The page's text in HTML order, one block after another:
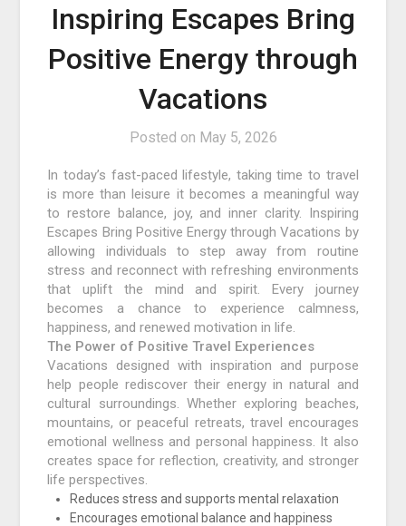
Inspiring Escapes Bring
Positive Energy through
Vacations
Posted on May 5, 2026
In today’s fast-paced lifestyle, taking time to travel
is more than leisure it becomes a meaningful way
to restore balance, joy, and inner clarity. Inspiring
Escapes Bring Positive Energy through Vacations by
allowing individuals to step away from routine
stress and reconnect with refreshing environments
that uplift the mind and spirit. Every journey
becomes a chance to experience calmness,
happiness, and renewed motivation in life.
The Power of Positive Travel Experiences
Vacations designed with inspiration and purpose
help people rediscover their energy in natural and
cultural surroundings. Whether exploring beaches,
mountains, or peaceful retreats, travel encourages
emotional wellness and personal happiness. It also
creates space for reflection, creativity, and stronger
life perspectives.
Reduces stress and supports mental relaxation
Encourages emotional balance and happiness